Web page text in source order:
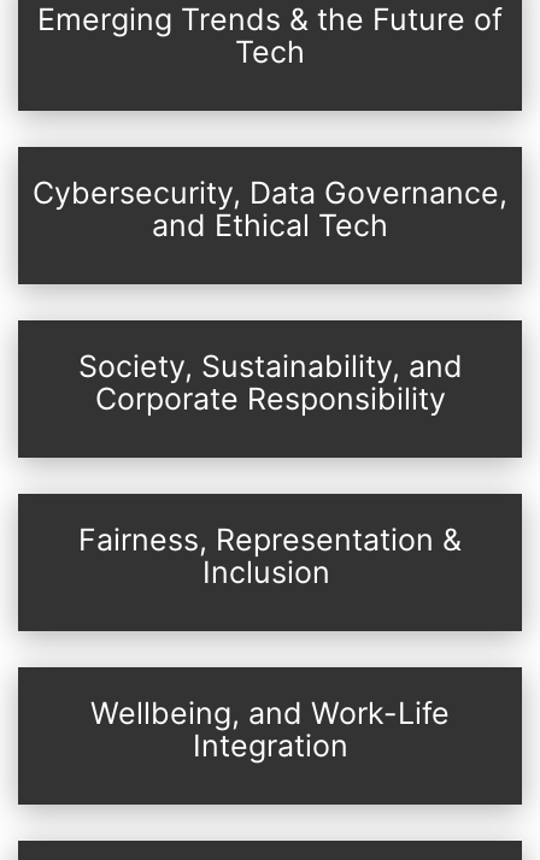
Emerging Trends & the Future of
Tech
Cybersecurity, Data Governance,
and Ethical Tech
Society, Sustainability, and
Corporate Responsibility
Fairness, Representation &
Inclusion
Wellbeing, and Work-Life
Integration